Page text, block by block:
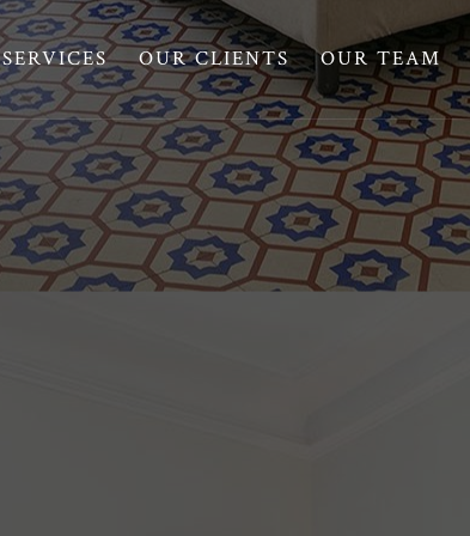
SERVICES OUR CLIENTS OUR TEAM